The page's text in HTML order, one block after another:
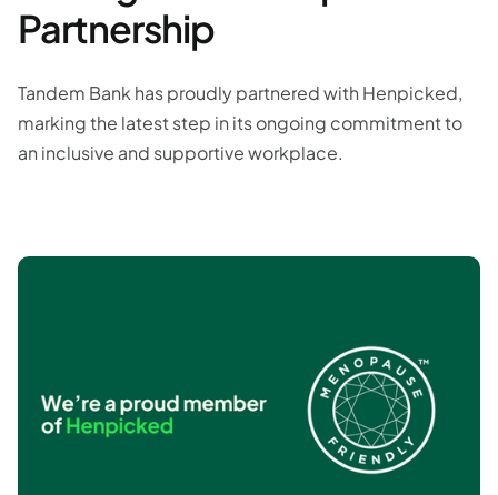
Partnership
Tandem Bank has proudly partnered with Henpicked,
marking the latest step in its ongoing commitment to
an inclusive and supportive workplace.